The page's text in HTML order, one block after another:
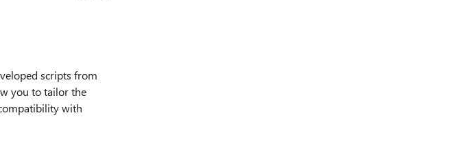
scripts from
you to tailor the
with